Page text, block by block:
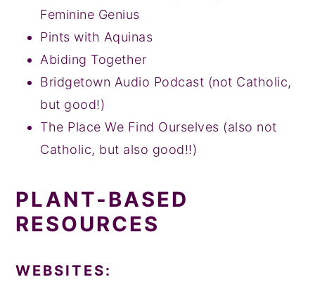
Feminine Genius
Pints with Aquinas
Abiding Together
Bridgetown Audio Podcast (not Catholic,
but good!)
The Place We Find Ourselves (also not
Catholic, but also good!!)
PLANT-BASED
RESOURCES
WEBSITES: